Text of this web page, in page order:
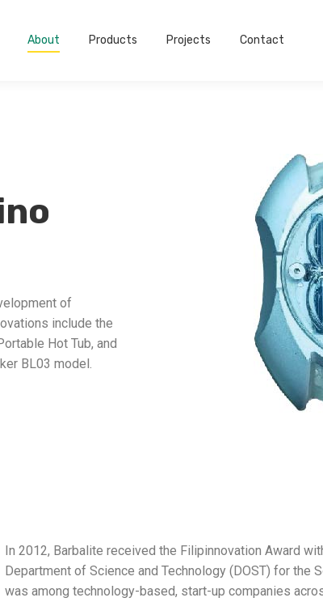
About Products Projects Contact
of
include the
Hot Tub, and
BL03 model.
In 2012, Barbalite received the Filipinnovation Award
Department of Science and Technology (DOST) for the
was among technology-based, start-up companies